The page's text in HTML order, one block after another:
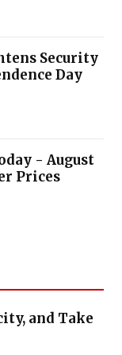
Security
Day
- August
Prices
and Take